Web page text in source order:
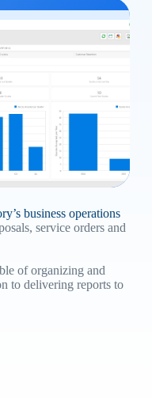
business operations
service orders and
of organizing and
to delivering reports to